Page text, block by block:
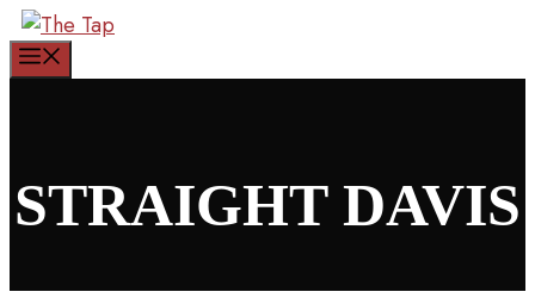
Skip
to
content
STRAIGHT DAVIS